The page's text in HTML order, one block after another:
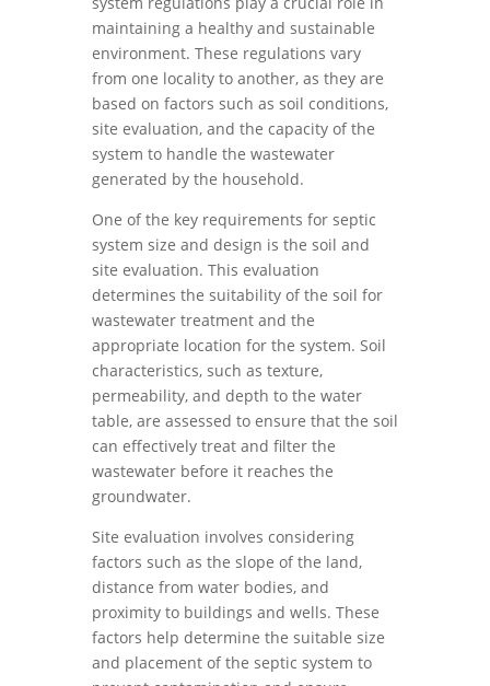
maintaining a healthy and sustainable
environment. These regulations vary
from one locality to another, as they are
based on factors such as soil conditions,
site evaluation, and the capacity of the
system to handle the wastewater
generated by the household.
One of the key requirements for septic
system size and design is the soil and
site evaluation. This evaluation
determines the suitability of the soil for
wastewater treatment and the
appropriate location for the system. Soil
characteristics, such as texture,
permeability, and depth to the water
table, are assessed to ensure that the soil
can effectively treat and filter the
wastewater before it reaches the
groundwater.
Site evaluation involves considering
factors such as the slope of the land,
distance from water bodies, and
proximity to buildings and wells. These
factors help determine the suitable size
and placement of the septic system to